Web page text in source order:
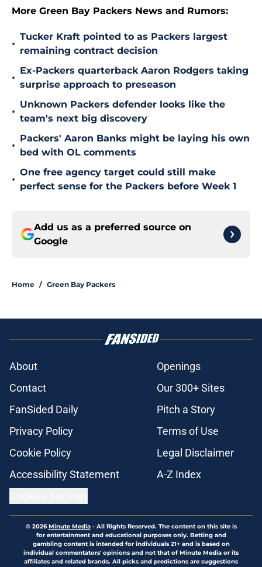
More Green Bay Packers News and Rumors:
•
Tucker Kraft pointed to as Packers largest
remaining contract decision
•
Ex-Packers quarterback Aaron Rodgers taking
surprise approach to preseason
•
Unknown Packers defender looks like the
team's next big discovery
•
Packers' Aaron Banks might be laying his own
bed with OL comments
•
One free agency target could still make
perfect sense for the Packers before Week 1
Add us as a preferred source on
Google
Home / Green Bay Packers
About
Openings
Contact
Our 300+ Sites
FanSided Daily
Pitch a Story
Privacy Policy
Terms of Use
Cookie Policy
Legal Disclaimer
Accessibility Statement
A-Z Index
© 2026Minute Media- All Rights Reserved. The content on this site is
for entertainment and educational purposes only. Betting and
gambling content is intended for individuals 21+ and is based on
individual commentators' opinions and not that of Minute Media or its
affiliates and related brands. All picks and predictions are suggestions